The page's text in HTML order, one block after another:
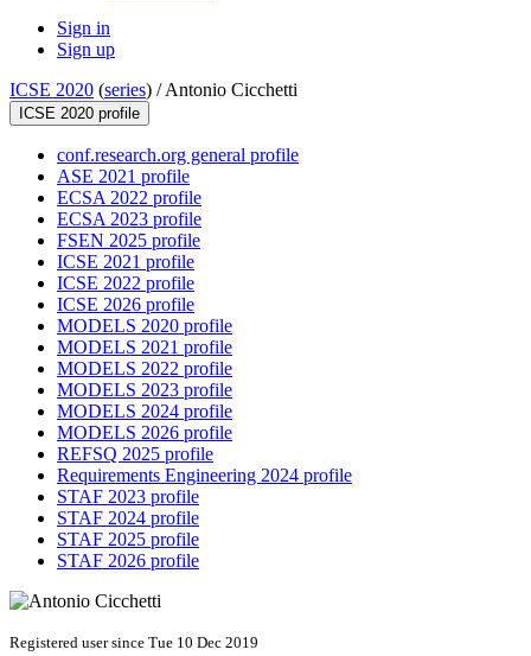
Sign in
Sign up
ICSE 2020 (series) /Antonio Cicchetti
ICSE 2020 profile
conf.research.org general profile
ASE 2021 profile
ECSA 2022 profile
ECSA 2023 profile
FSEN 2025 profile
ICSE 2021 profile
ICSE 2022 profile
ICSE 2026 profile
MODELS 2020 profile
MODELS 2021 profile
MODELS 2022 profile
MODELS 2023 profile
MODELS 2024 profile
MODELS 2026 profile
REFSQ 2025 profile
Requirements Engineering 2024 profile
STAF 2023 profile
STAF 2024 profile
STAF 2025 profile
STAF 2026 profile
Registered user since Tue 10 Dec 2019